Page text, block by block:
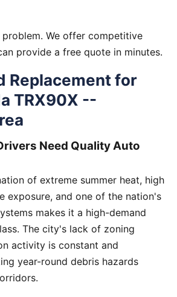
problem. We offer competitive
provide a free quote in minutes.
Replacement for
TRX90X --
Need Quality Auto
of extreme summer heat, high
exposure, and one of the nation's
makes it a high-demand
The city's lack of zoning
activity is constant and
year-round debris hazards